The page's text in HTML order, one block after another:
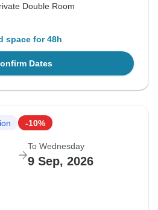
Double Room
space for 48h
Dates
-10%
To Wednesday
9 Sep, 2026